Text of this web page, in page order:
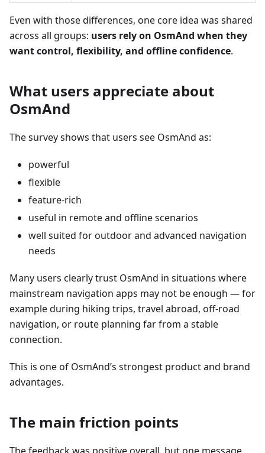
Even with those differences, one core idea was shared
across all groups: users rely on OsmAnd when they
want control, flexibility, and offline confidence.
What users appreciate about
OsmAnd
The survey shows that users see OsmAnd as:
powerful
flexible
feature-rich
useful in remote and offline scenarios
well suited for outdoor and advanced navigation
needs
Many users clearly trust OsmAnd in situations where
mainstream navigation apps may not be enough — for
example during hiking trips, travel abroad, off-road
navigation, or route planning far from a stable
connection.
This is one of OsmAnd’s strongest product and brand
advantages.
The main friction points